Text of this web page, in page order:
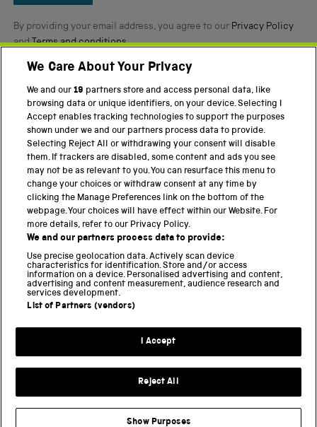
By providing your email address, you agree to our Privacy Policy
andTerms and conditions.
Twitter FacebookYouTube Instagram
PART OF THE SCIENCE MUSEUM GROUP
Science Museum
National Science and Media Museum
Science and Industry Museum
National Railway Museum
Locomotion
Science Innovation Park
Terms and Conditions
Modern Slavery Statement
We Care About Your Privacy
We and our19 partners store and access personal data, like
browsing data or unique identifiers, on your device. Selecting I
Accept enables tracking technologies to support the purposes
shown under we and our partners process data to provide.
Selecting Reject All or withdrawing your consent will disable
them. If trackers are disabled, some content and ads you see
may not be as relevant to you. You can resurface this menu to
change your choices or withdraw consent at any time by
clicking the Manage Preferences link on the bottom of the
webpage. Your choices will have effect within our Website. For
more details, refer to our Privacy Policy.
We and our partners process data to provide:
Use precise geolocation data. Actively scan device
characteristics for identification. Store and/or access
information on a device. Personalised advertising and content,
advertising and content measurement, audience research and
services development.
List of Partners (vendors)
I Accept
Reject All
Show Purposes